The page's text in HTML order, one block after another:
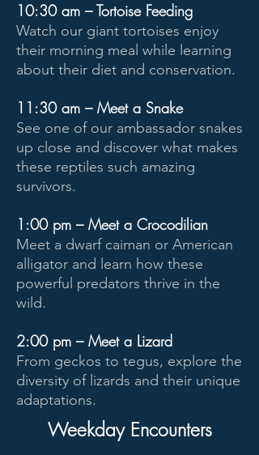
10:30 am – Tortoise Feeding
Watch our giant tortoises enjoy
their morning meal while learning
about their diet and conservation.
11:30 am – Meet a Snake
See one of our ambassador snakes
up close and discover what makes
these reptiles such amazing
survivors.
1:00 pm – Meet a Crocodilian
Meet a dwarf caiman or American
alligator and learn how these
powerful predators thrive in the
wild.
2:00 pm – Meet a Lizard
From geckos to tegus, explore the
diversity of lizards and their unique
adaptations.
Weekday Encounters